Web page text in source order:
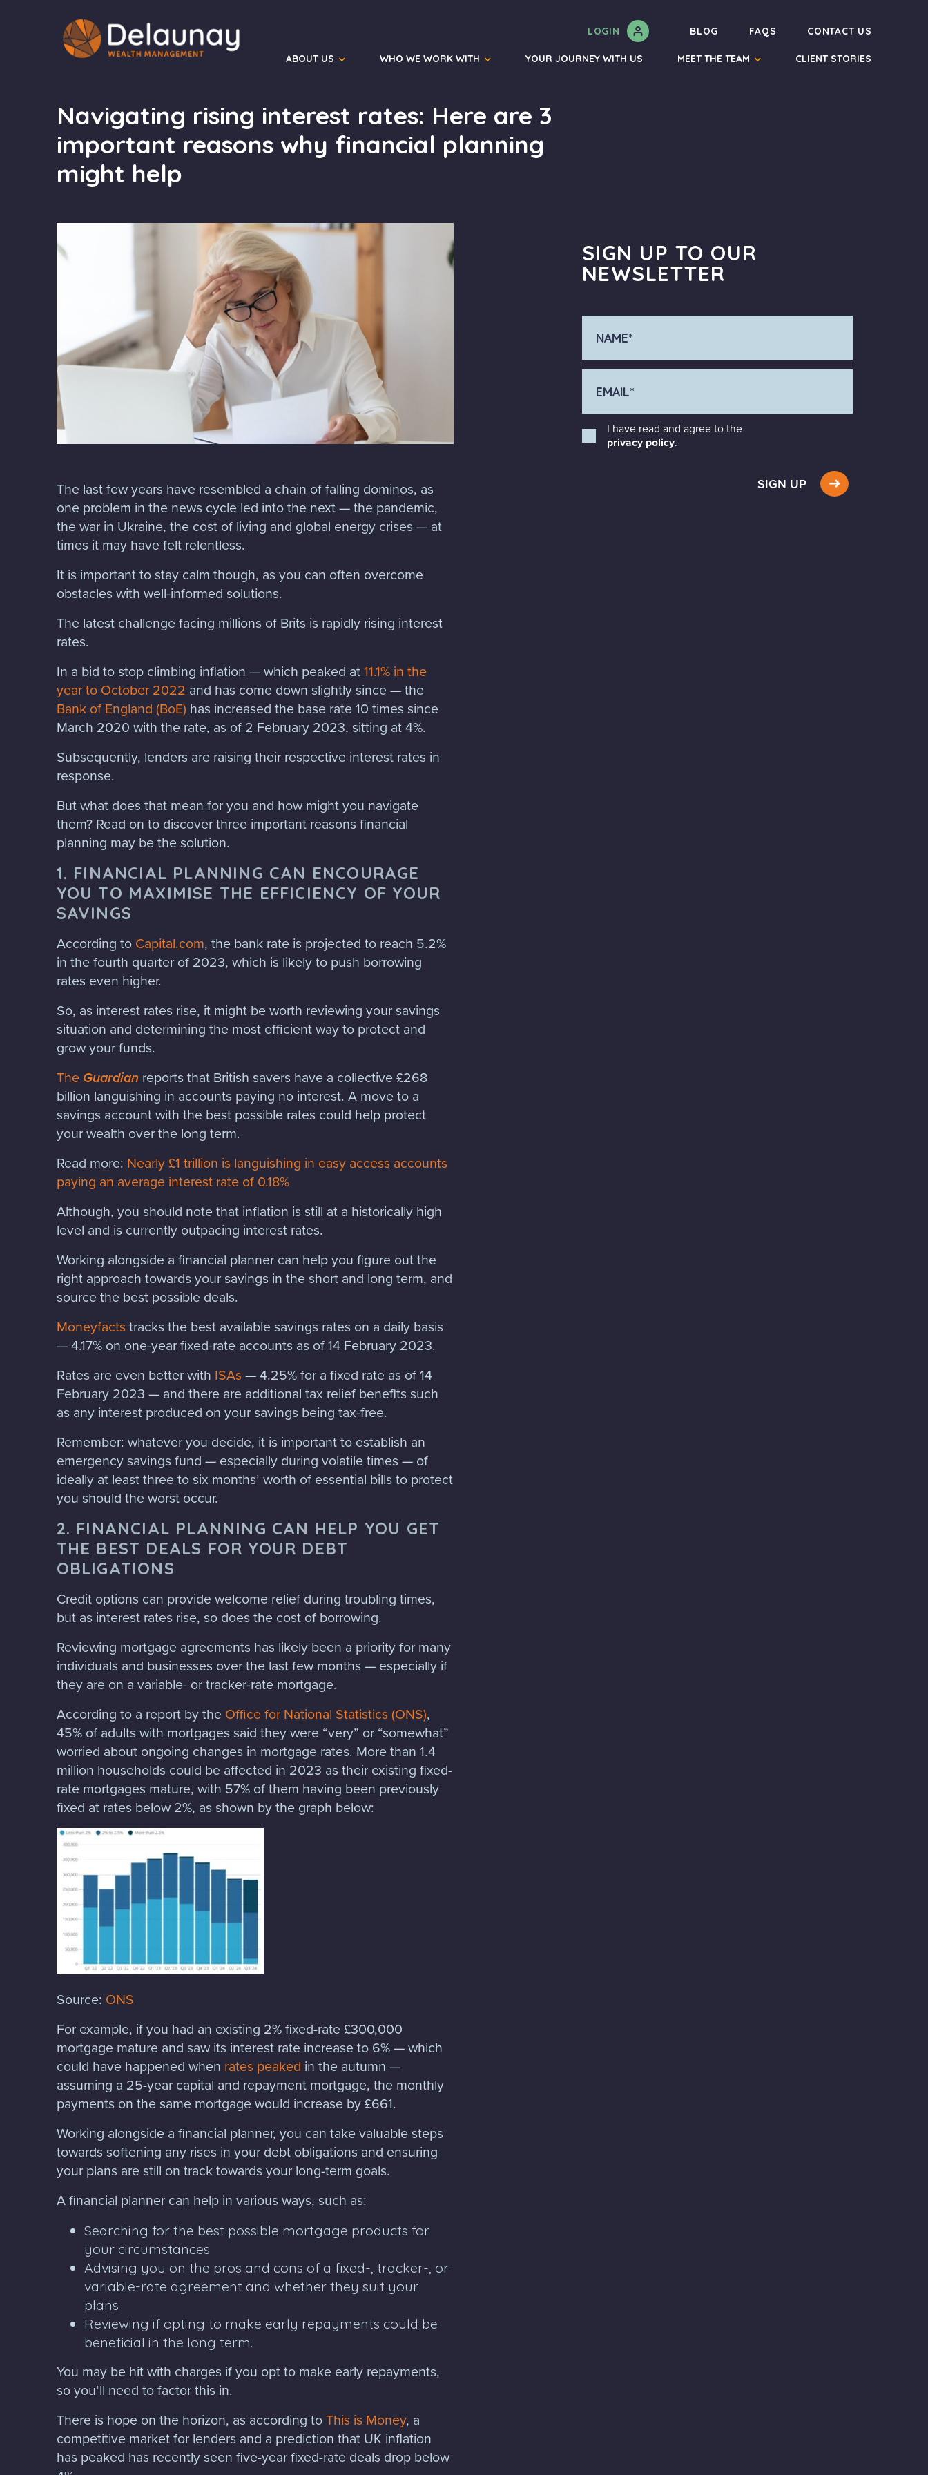
LOGIN BLOG FAQS CONTACT US
ABOUT US WHO WE WORK WITH YOUR JOURNEY WITH US MEET THE TEAM CLIENT STORIES
Navigating rising interest rates: Here are 3
important reasons why financial planning
might help
The last few years have resembled a chain of falling dominos, as
one problem in the news cycle led into the next — the pandemic,
the war in Ukraine, the cost of living and global energy crises — at
times it may have felt relentless.
It is important to stay calm though, as you can often overcome
obstacles with well-informed solutions.
The latest challenge facing millions of Brits is rapidly rising interest
rates.
In a bid to stop climbing inflation — which peaked at11.1% in the
year to October 2022 and has come down slightly since — the
Bank of England (BoE) has increased the base rate 10 times since
March 2020 with the rate, as of 2 February 2023, sitting at 4%.
Subsequently, lenders are raising their respective interest rates in
response.
But what does that mean for you and how might you navigate
them? Read on to discover three important reasons financial
planning may be the solution.
1. FINANCIAL PLANNING CAN ENCOURAGE
YOU TO MAXIMISE THE EFFICIENCY OF YOUR
SAVINGS
According to Capital.com, the bank rate is projected to reach 5.2%
in the fourth quarter of 2023, which is likely to push borrowing
rates even higher.
So, as interest rates rise, it might be worth reviewing your savings
situation and determining the most efficient way to protect and
grow your funds.
The Guardian reports that British savers have a collective £268
billion languishing in accounts paying no interest. A move to a
savings account with the best possible rates could help protect
your wealth over the long term.
Read more: Nearly £1 trillion is languishing in easy access accounts
paying an average interest rate of 0.18%
Although, you should note that inflation is still at a historically high
level and is currently outpacing interest rates.
Working alongside a financial planner can help you figure out the
right approach towards your savings in the short and long term, and
source the best possible deals.
Moneyfacts tracks the best available savings rates on a daily basis
— 4.17% on one-year fixed-rate accounts as of 14 February 2023.
Rates are even better with ISAs — 4.25% for a fixed rate as of 14
February 2023 — and there are additional tax relief benefits such
as any interest produced on your savings being tax-free.
Remember: whatever you decide, it is important to establish an
emergency savings fund — especially during volatile times — of
ideally at least three to six months’ worth of essential bills to protect
you should the worst occur.
2. FINANCIAL PLANNING CAN HELP YOU GET
THE BEST DEALS FOR YOUR DEBT
OBLIGATIONS
Credit options can provide welcome relief during troubling times,
but as interest rates rise, so does the cost of borrowing.
Reviewing mortgage agreements has likely been a priority for many
individuals and businesses over the last few months — especially if
they are on a variable- or tracker-rate mortgage.
According to a report by the Office for National Statistics (ONS),
45% of adults with mortgages said they were “very” or “somewhat”
worried about ongoing changes in mortgage rates. More than 1.4
million households could be affected in 2023 as their existing fixed-
rate mortgages mature, with 57% of them having been previously
fixed at rates below 2%, as shown by the graph below:
Source: ONS
For example, if you had an existing 2% fixed-rate £300,000
mortgage mature and saw its interest rate increase to 6% — which
could have happened when rates peaked in the autumn —
assuming a 25-year capital and repayment mortgage, the monthly
payments on the same mortgage would increase by £661.
Working alongside a financial planner, you can take valuable steps
towards softening any rises in your debt obligations and ensuring
your plans are still on track towards your long-term goals.
A financial planner can help in various ways, such as:
Searching for the best possible mortgage products for
your circumstances
Advising you on the pros and cons of a fixed-, tracker-, or
variable-rate agreement and whether they suit your
plans
Reviewing if opting to make early repayments could be
beneficial in the long term.
You may be hit with charges if you opt to make early repayments,
so you’ll need to factor this in.
There is hope on the horizon, as according toThis is Money, a
competitive market for lenders and a prediction that UK inflation
has peaked has recently seen five-year fixed-rate deals drop below
SIGN UP TO OUR
NEWSLETTER
I have read and agree to the
privacy policy.
SIGN UP